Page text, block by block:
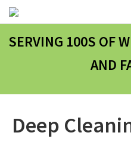
SERVING 100S OF
AND
Deep